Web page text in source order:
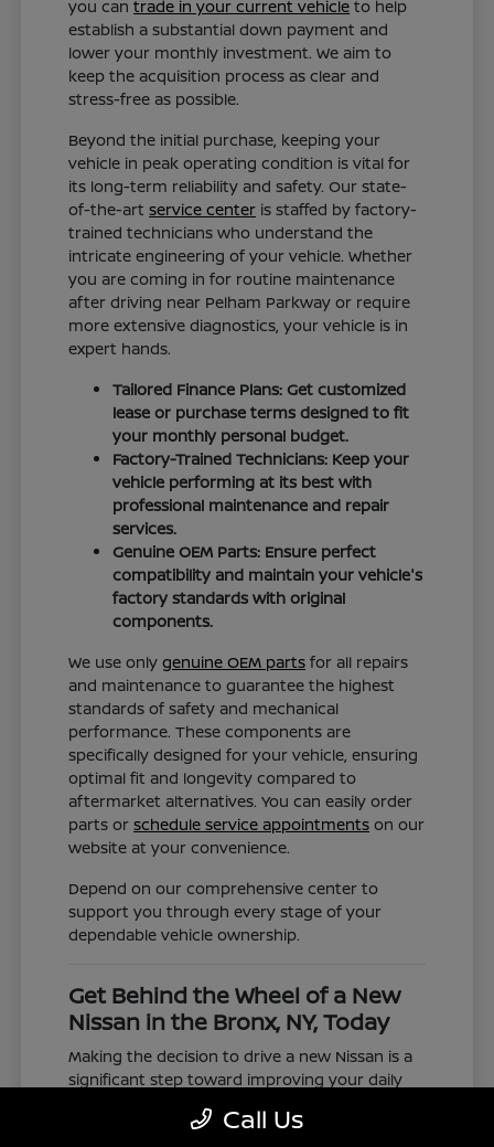
you cantrade in your current vehicle to help
establish a substantial down payment and
lower your monthly investment. We aim to
keep the acquisition process as clear and
stress-free as possible.
Beyond the initial purchase, keeping your
vehicle in peak operating condition is vital for
its long-term reliability and safety. Our state-
of-the-artservice center is staffed by factory-
trained technicians who understand the
intricate engineering of your vehicle. Whether
you are coming in for routine maintenance
after driving near Pelham Parkway or require
more extensive diagnostics, your vehicle is in
expert hands.
Tailored Finance Plans: Get customized
lease or purchase terms designed to fit
your monthly personal budget.
Factory-Trained Technicians: Keep your
vehicle performing at its best with
professional maintenance and repair
services.
Genuine OEM Parts: Ensure perfect
compatibility and maintain your vehicle's
factory standards with original
components.
We use onlygenuine OEM parts for all repairs
and maintenance to guarantee the highest
standards of safety and mechanical
performance. These components are
specifically designed for your vehicle, ensuring
optimal fit and longevity compared to
aftermarket alternatives. You can easily order
parts orschedule service appointments on our
website at your convenience.
Depend on our comprehensive center to
support you through every stage of your
dependable vehicle ownership.
Get Behind the Wheel of a New
Nissan in the Bronx, NY, Today
Making the decision to drive a new Nissan is a
significant step toward improving your daily
commute and family road trips. Our selection
represents a valuable choice for anyone
Call Us